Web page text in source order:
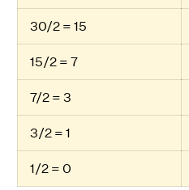
30/2 = 15
15/2 = 7
7/2 = 3
3/2 = 1
1/2 = 0